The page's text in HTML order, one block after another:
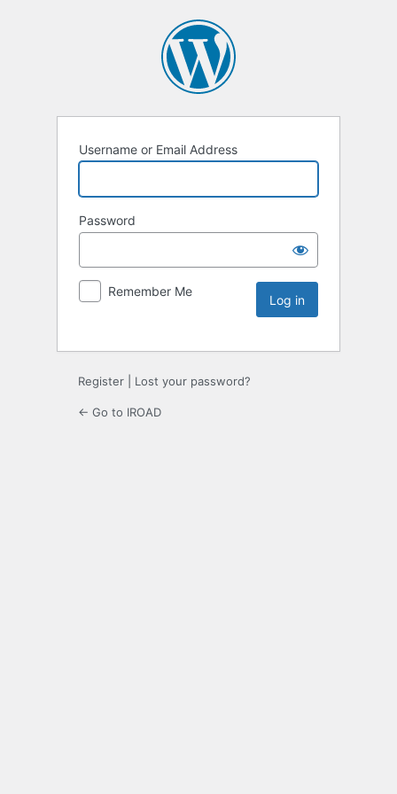
Username or Email Address
Password
Remember Me
Register Lost your password?
← Go to IROAD